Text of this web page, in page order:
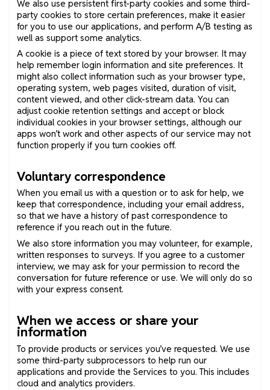
We also use persistent first-party cookies and some third-
party cookies to store certain preferences, make it easier
for you to use our applications, and perform A/B testing as
well as support some analytics.
A cookie is a piece of text stored by your browser. It may
help remember login information and site preferences. It
might also collect information such as your browser type,
operating system, web pages visited, duration of visit,
content viewed, and other click-stream data. You can
adjust cookie retention settings and accept or block
individual cookies in your browser settings, although our
apps won’t work and other aspects of our service may not
function properly if you turn cookies off.
Voluntary correspondence
When you email us with a question or to ask for help, we
keep that correspondence, including your email address,
so that we have a history of past correspondence to
reference if you reach out in the future.
We also store information you may volunteer, for example,
written responses to surveys. If you agree to a customer
interview, we may ask for your permission to record the
conversation for future reference or use. We will only do so
with your express consent.
When we access or share your
information
To provide products or services you’ve requested. We use
some third-party subprocessors to help run our
applications and provide the Services to you. This includes
cloud and analytics providers.